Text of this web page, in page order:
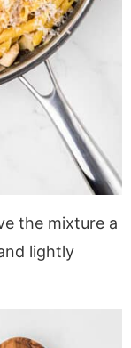
the mixture a
lightly